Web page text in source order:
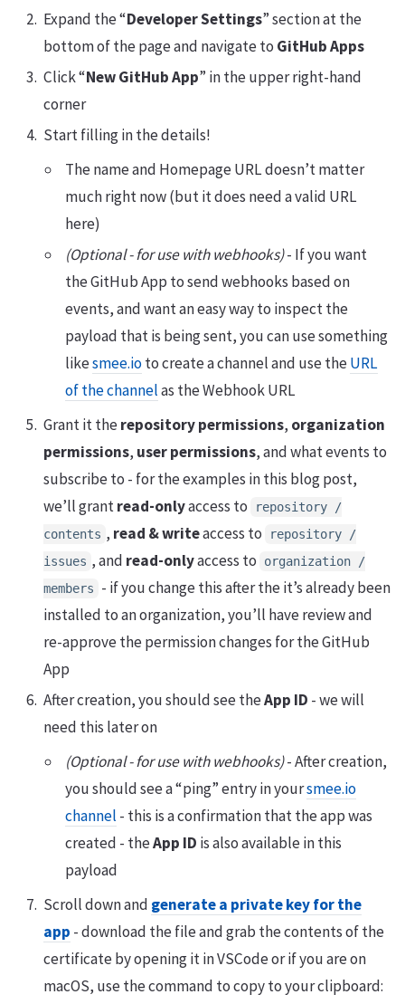
Expand the “Developer Settings” section at the
bottom of the page and navigate to GitHub Apps
Click “New GitHub App” in the upper right-hand
corner
Start filling in the details!
The name and Homepage URL doesn’t matter
much right now (but it does need a valid URL
here)
(Optional - for use with webhooks)- If you want
the GitHub App to send webhooks based on
events, and want an easy way to inspect the
payload that is being sent, you can use something
likesmee.ioto create a channel and use theURL
of the channelas the Webhook URL
Grant it therepository permissions, organization
permissions, user permissions, and what events to
subscribe to - for the examples in this blog post,
we’ll grantread-onlyaccess to
repository /
contents , read & writeaccess to
repository /
issues , and read-onlyaccess to
organization /
members
- if you change this after the it’s already been
installed to an organization, you’ll have review and
re-approve the permission changes for the GitHub
App
After creation, you should see theApp ID - we will
need this later on
(Optional - for use with webhooks)- After creation,
you should see a “ping” entry in yoursmee.io
channel - this is a confirmation that the app was
created - theApp ID is also available in this
payload
Scroll down and generate a private key for the
app - download the file and grab the contents of the
certificate by opening it in VSCode or if you are on
macOS, use the command to copy to your clipboard: